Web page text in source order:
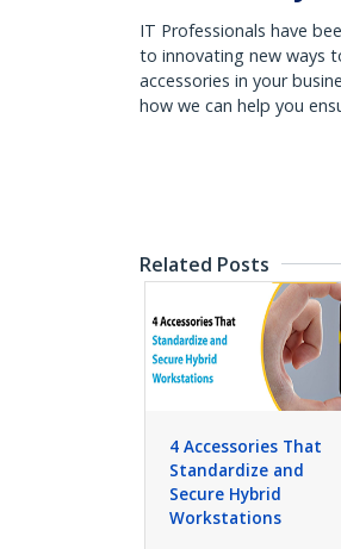
IT Professionals have
to innovating new ways
accessories in your
how we can help you
Related Posts
4 Accessories That
Standardize and
Secure Hybrid
Workstations